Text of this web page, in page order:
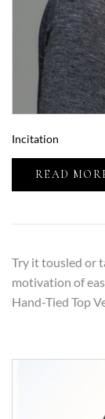
Incitation
READ
Try it tousled or
motivation of
Hand-Tied Top